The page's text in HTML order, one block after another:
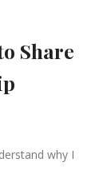
Share
why I